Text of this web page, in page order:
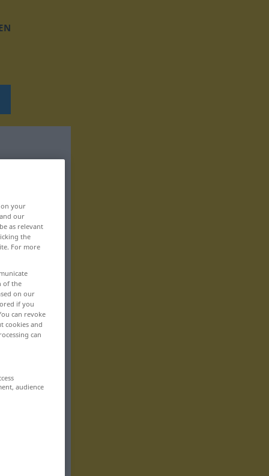
your
our
as relevant
the
For more
of the
on our
if you
can revoke
cookies and
can
audience